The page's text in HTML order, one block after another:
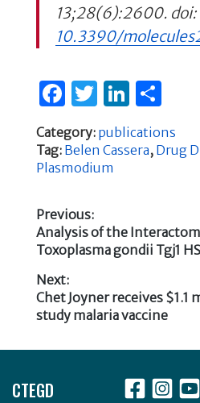
13;28(6):2600. doi:
10.3390/
F
c
e
o
o
k
T
w
it
te
Li
k
n
S
ar
Category: publications
Tag: Belen Cassera, Drug
Plasmodium
Post
navigation
Previous:
Previous
post:
Analysis of the
Toxoplasma gondii Tgj1
Next:
Next
post:
Chet Joyner receives
study malaria vaccine
CTEGD